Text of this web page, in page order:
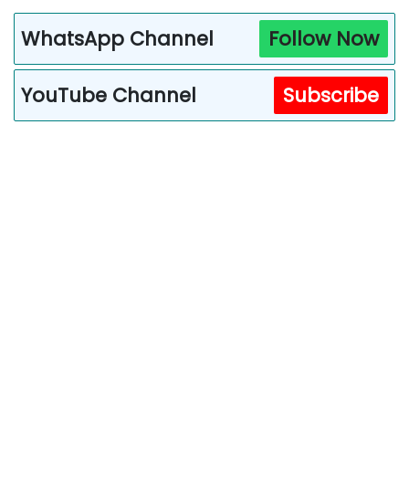
WhatsApp Channel Follow Now
YouTube Channel Subscribe